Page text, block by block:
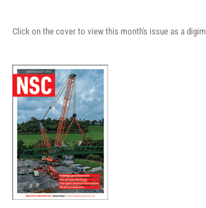
Click on the cover to view this month's issue as a